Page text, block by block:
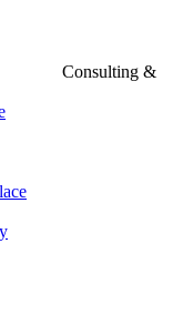
Consulting &